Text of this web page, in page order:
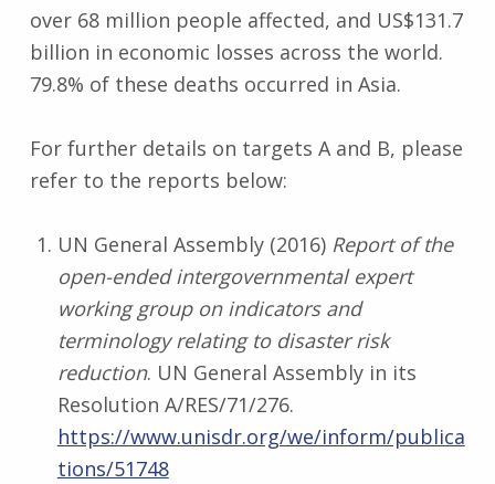
over 68 million people affected, and US$131.7
billion in economic losses across the world.
79.8% of these deaths occurred in Asia.
For further details on targets A and B, please
refer to the reports below:
UN General Assembly (2016) Report of the
open-ended intergovernmental expert
working group on indicators and
terminology relating to disaster risk
reduction. UN General Assembly in its
Resolution A/RES/71/276.
https://www.unisdr.org/we/inform/publica
tions/51748